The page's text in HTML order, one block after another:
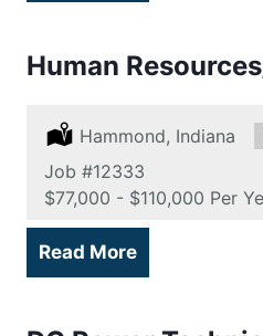
Human
Location:
Hammond, Indiana
Job #12333
Salary:
$77,000 - $110,000 Per
Read More